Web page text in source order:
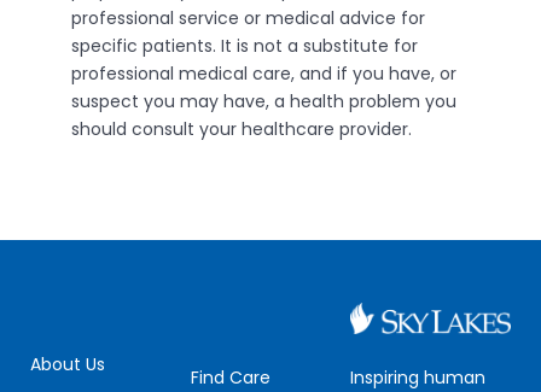
professional service or medical advice for
specific patients. It is not a substitute for
professional medical care, and if you have, or
suspect you may have, a health problem you
should consult your healthcare provider.
About Us
Find Care
Inspiring human